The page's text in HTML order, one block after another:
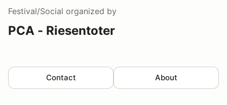
Festival/Social organized by
PCA - Riesentoter
Contact About